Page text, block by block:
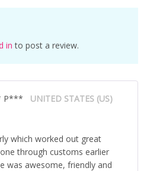
in to post a review.
P***
UNITED STATES (US)
which worked out great
through customs earlier
was awesome, friendly and